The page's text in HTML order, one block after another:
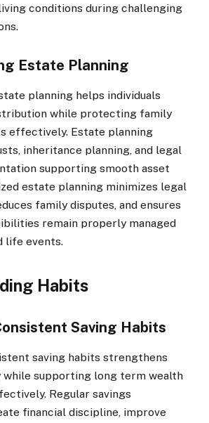
conditions during challenging
Estate Planning
planning helps individuals
while protecting family
effectively. Estate planning
inheritance planning, and legal
supporting smooth asset
estate planning minimizes legal
family disputes, and ensures
remain properly managed
life events.
Habits
Saving Habits
saving habits strengthens
while supporting long term wealth
Regular savings
financial discipline, improve